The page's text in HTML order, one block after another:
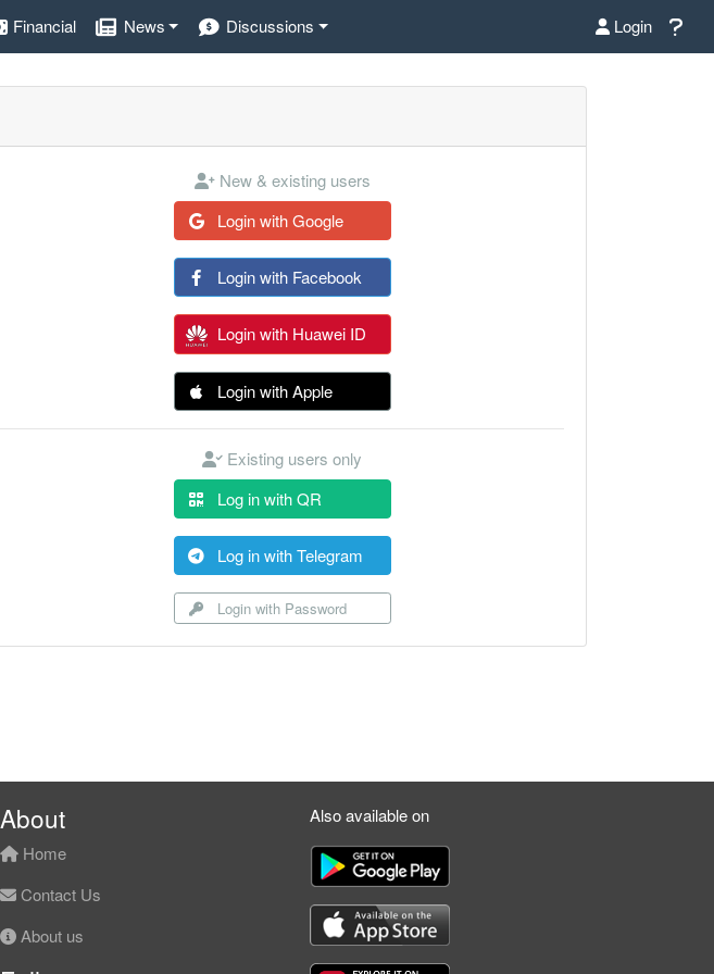
Financial News Discussions Login
New & existing users
Login with Google
Login with Facebook
Login with Huawei ID
Login with Apple
Existing users only
Log in with QR
Log in with Telegram
Login with Password
About
Home
Contact Us
About us
Also available on